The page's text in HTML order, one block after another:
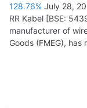
128.76% July 28,
RR Kabel [BSE:
manufacturer of
Goods (FMEG), has